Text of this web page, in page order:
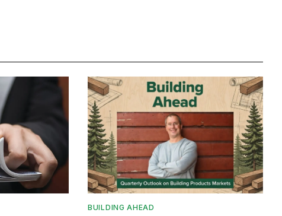
BUILDING AHEAD